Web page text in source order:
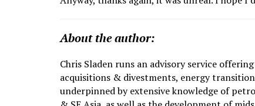
About the author:
Chris Sladen runs an advisory service
acquisitions & divestments, energy
underpinned by extensive knowledge of